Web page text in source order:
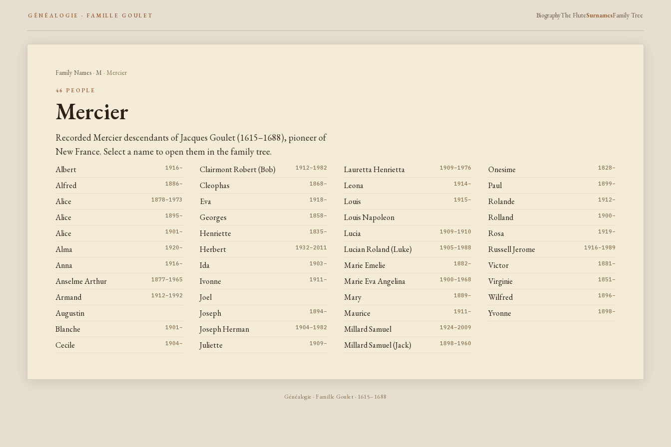
GÉNÉALOGIE · FAMILLE GOULET BiographyThe FluteSurnamesFamily Tree
Family Names· M· Mercier
46 PEOPLE
Mercier
Recorded Mercier descendants of Jacques Goulet (1615–1688), pioneer of
New France. Select a name to open them in the family tree.
Albert 1916–
Alfred 1886–
Alice 1878–1973
Alice 1895–
Alice 1901–
Alma 1920–
Anna 1916–
Anselme Arthur 1877–1965
Armand 1912–1992
Augustin
Blanche
1901–
Cecile 1904–
Clairmont Robert (Bob) 1912–1982
Cleophas 1868–
Eva 1918–
Georges 1858–
Henriette 1835–
Herbert 1932–2011
Ida 1903–
Ivonne 1911–
Joel
Joseph
1894–
Joseph Herman 1904–1982
Juliette 1909–
Lauretta Henrietta 1909–1976
Leona 1914–
Louis 1915–
Louis Napoleon
Lucia
1909–1910
Lucian Roland (Luke) 1905–1988
Marie Emelie 1882–
Marie Eva Angelina 1900–1968
Mary 1889–
Maurice 1911–
Millard Samuel 1924–2009
Millard Samuel (Jack) 1898–1960
Onesime 1828–
Paul 1899–
Rolande 1912–
Rolland 1900–
Rosa 1919–
Russell Jerome 1916–1989
Victor 1881–
Virginie 1851–
Wilfred 1896–
Yvonne 1898–
Généalogie · Famille Goulet · 1615–1688